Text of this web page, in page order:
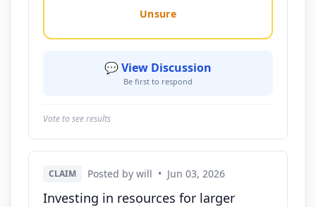
Unsure
💬 View Discussion
Be first to respond
Vote to see results
CLAIM Posted by will • Jun 03, 2026
Investing in resources for larger